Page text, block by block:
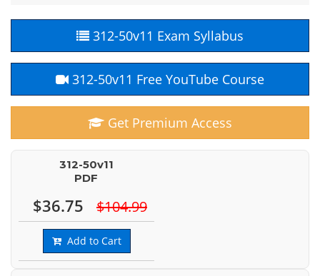
312-50v11 Exam Syllabus
312-50v11 Free YouTube Course
Get Premium Access
312-50v11
PDF
$36.75 $104.99
Add to Cart